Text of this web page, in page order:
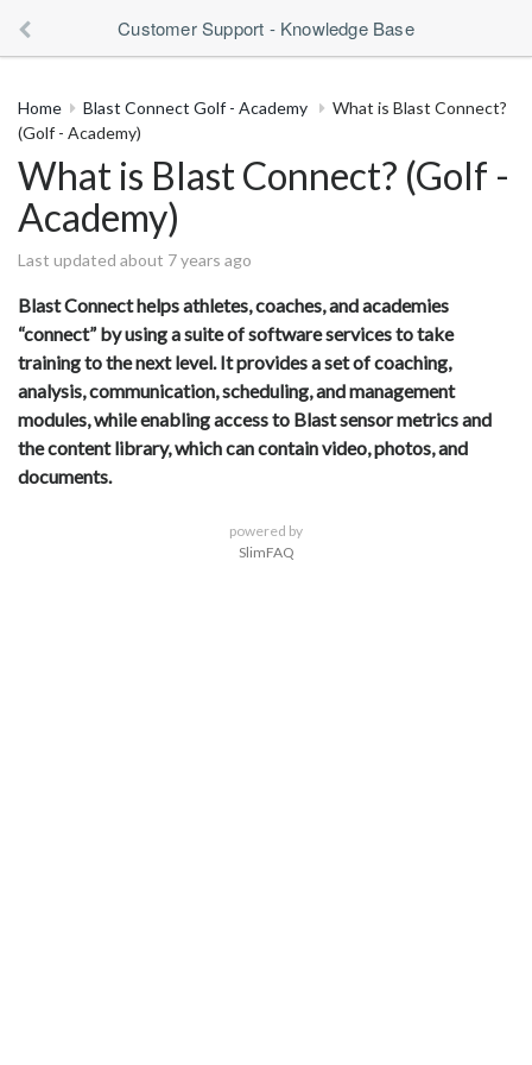
Customer Support - Knowledge Base
Home Blast Connect Golf - Academy
What is Blast Connect?
(Golf - Academy)
What is Blast Connect? (Golf -
Academy)
Last updated about 7 years ago
Blast Connect helps athletes, coaches, and academies
“connect” by using a suite of software services to take
training to the next level. It provides a set of coaching,
analysis, communication, scheduling, and management
modules, while enabling access to Blast sensor metrics and
the content library, which can contain video, photos, and
documents.
powered by
SlimFAQ